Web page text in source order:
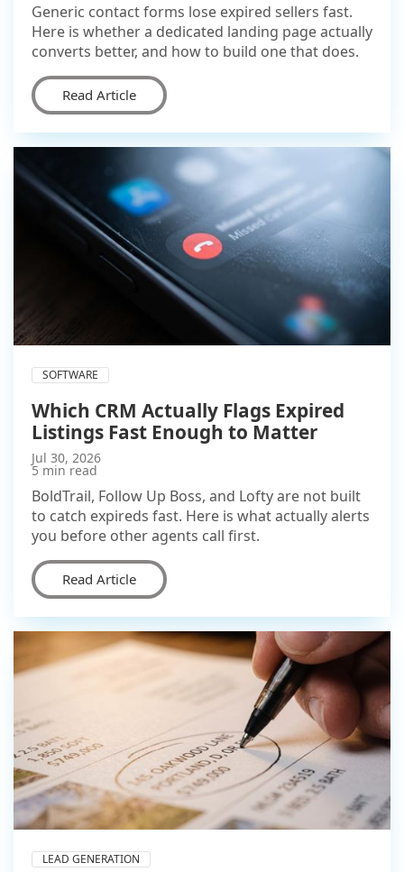
Generic contact forms lose expired sellers fast.
Here is whether a dedicated landing page actually
converts better, and how to build one that does.
Read Article
SOFTWARE
Which CRM Actually Flags Expired
Listings Fast Enough to Matter
Jul 30, 2026
5 min read
BoldTrail, Follow Up Boss, and Lofty are not built
to catch expireds fast. Here is what actually alerts
you before other agents call first.
Read Article
LEAD GENERATION